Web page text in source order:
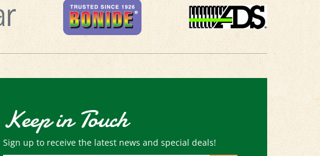
Keep in Touch
Sign up to receive the latest news and special deals!